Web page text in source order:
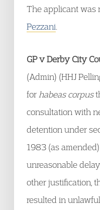
The applicant was
Pezzani
GP v Derby City
(Admin) (HHJ
for habeas corpus
consultation with
detention under
1983 (as
unreasonable
other justification,
resulted in